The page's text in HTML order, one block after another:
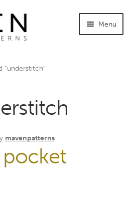
Menu
“understitch”
mavenpatterns